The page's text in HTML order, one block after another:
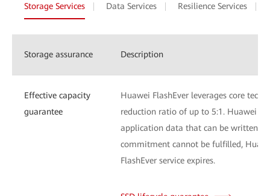
Storage Services Data Services Resilience Services
Storage assurance Description
Effective capacity
guarantee
Huawei FlashEver leverages core
reduction ratio of up to 5:1. Huawei
application data that can be written to
commitment cannot be fulfilled,
FlashEver service expires.